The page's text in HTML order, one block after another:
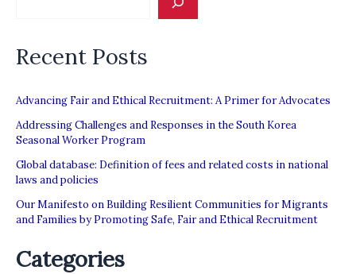
Recent Posts
Advancing Fair and Ethical Recruitment: A Primer for Advocates
Addressing Challenges and Responses in the South Korea
Seasonal Worker Program
Global database: Definition of fees and related costs in national
laws and policies
Our Manifesto on Building Resilient Communities for Migrants
and Families by Promoting Safe, Fair and Ethical Recruitment
Categories